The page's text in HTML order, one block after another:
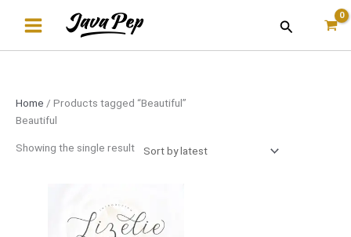
Search
Home / Products tagged “Beautiful”
Beautiful
Showing the single result